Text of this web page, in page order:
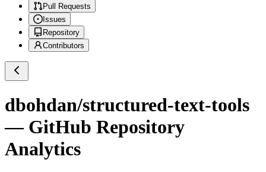
Pull Requests
Issues
Repository
Contributors
dbohdan/structured-text-tools
— GitHub Repository
Analytics